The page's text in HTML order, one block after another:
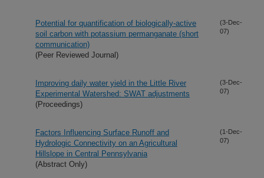
Potential for quantification of biologically-active
soil carbon with potassium permanganate (short
communication)
(Peer Reviewed Journal)
(3-Dec-
07)
Improving daily water yield in the Little River
Experimental Watershed: SWAT adjustments
(Proceedings)
(3-Dec-
07)
Factors Influencing Surface Runoff and
Hydrologic Connectivity on an Agricultural
Hillslope in Central Pennsylvania
(Abstract Only)
(1-Dec-
07)